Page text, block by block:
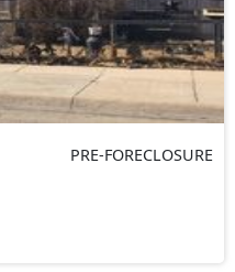
PRE-FORECLOSURE